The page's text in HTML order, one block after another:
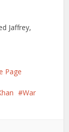
Jaffrey,
Page
War